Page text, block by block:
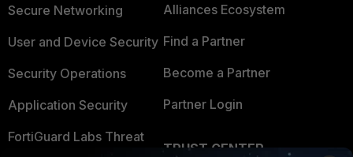
Secure Networking
User and Device Security
Security Operations
Application Security
FortiGuard Labs Threat
Alliances Ecosystem
Find a Partner
Become a Partner
Partner Login
TRUST CENTER